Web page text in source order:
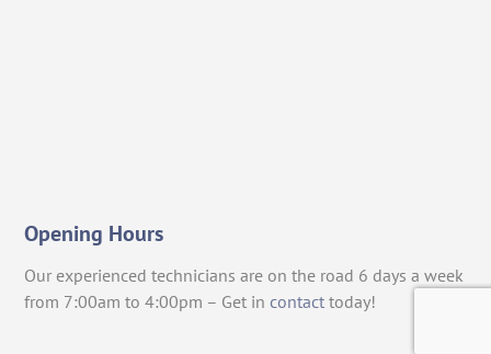
Opening Hours
Our experienced technicians are on the road 6 days a week
from 7:00am to 4:00pm – Get in contact today!